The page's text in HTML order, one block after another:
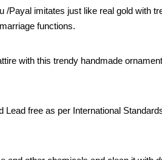
Payal imitates just like real gold with
functions.
with this trendy handmade
free as per International